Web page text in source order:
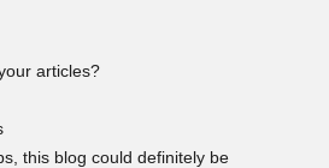
articles?
this blog could definitely be